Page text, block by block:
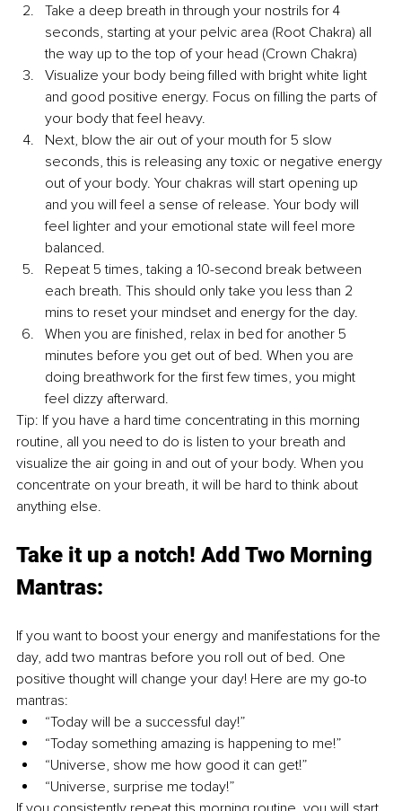
Take a deep breath in through your nostrils for 4
seconds, starting at your pelvic area (Root Chakra) all
the way up to the top of your head (Crown Chakra)
Visualize your body being filled with bright white light
and good positive energy. Focus on filling the parts of
your body that feel heavy.
Next, blow the air out of your mouth for 5 slow
seconds, this is releasing any toxic or negative energy
out of your body. Your chakras will start opening up
and you will feel a sense of release. Your body will
feel lighter and your emotional state will feel more
balanced.
Repeat 5 times, taking a 10-second break between
each breath. This should only take you less than 2
mins to reset your mindset and energy for the day.
When you are finished, relax in bed for another 5
minutes before you get out of bed. When you are
doing breathwork for the first few times, you might
feel dizzy afterward.
Tip: If you have a hard time concentrating in this morning
routine, all you need to do is listen to your breath and
visualize the air going in and out of your body. When you
concentrate on your breath, it will be hard to think about
anything else.
Take it up a notch! Add Two Morning
Mantras:
If you want to boost your energy and manifestations for the
day, add two mantras before you roll out of bed. One
positive thought will change your day! Here are my go-to
mantras:
“Today will be a successful day!”
“Today something amazing is happening to me!”
“Universe, show me how good it can get!”
“Universe, surprise me today!”